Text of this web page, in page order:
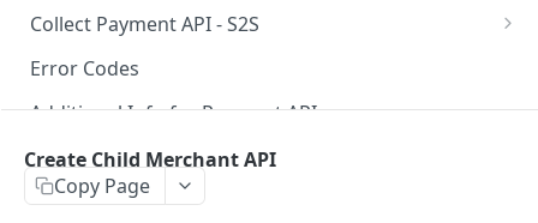
Net Banking
Cards
UPI
Wallets
EMI
Collect Payment API - S2S
Classic Integration-S2S
Cards Decoupled Flow
Cards Direct Authorization Flow
UPI Collect - S2S
Error Codes
Additional Info for Payment APIs
Provision Alt ID API
Native OTP Flow APIs
Create Child Merchant API
Copy Page